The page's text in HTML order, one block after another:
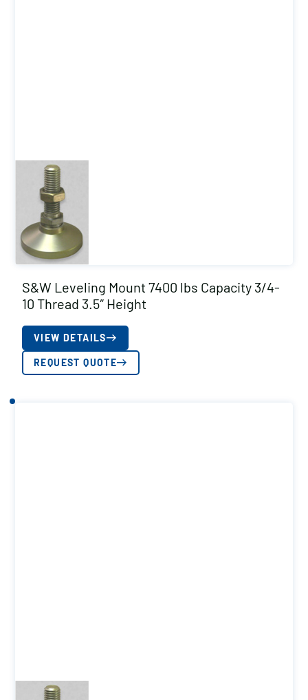
S&W Leveling Mount 7400 lbs Capacity 3/4-
10 Thread 3.5″ Height
VIEW DETAILS
REQUEST QUOTE